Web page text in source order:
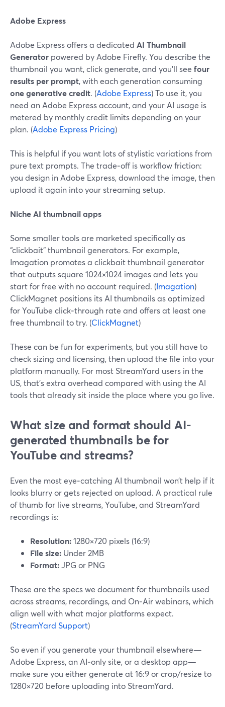
Adobe Express
Adobe Express offers a dedicated AI Thumbnail
Generator powered by Adobe Firefly. You describe the
thumbnail you want, click generate, and you’ll see four
results per prompt, with each generation consuming
one generative credit. (Adobe Express) To use it, you
need an Adobe Express account, and your AI usage is
metered by monthly credit limits depending on your
plan. (Adobe Express Pricing)
This is helpful if you want lots of stylistic variations from
pure text prompts. The trade‑off is workflow friction:
you design in Adobe Express, download the image, then
upload it again into your streaming setup.
Niche AI thumbnail apps
Some smaller tools are marketed specifically as
“clickbait” thumbnail generators. For example,
Imagation promotes a clickbait thumbnail generator
that outputs square 1024×1024 images and lets you
start for free with no account required. (Imagation)
ClickMagnet positions its AI thumbnails as optimized
for YouTube click‑through rate and offers at least one
free thumbnail to try. (ClickMagnet)
These can be fun for experiments, but you still have to
check sizing and licensing, then upload the file into your
platform manually. For most StreamYard users in the
US, that’s extra overhead compared with using the AI
tools that already sit inside the place where you go live.
What size and format should AI-
generated thumbnails be for
YouTube and streams?
Even the most eye‑catching AI thumbnail won’t help if it
looks blurry or gets rejected on upload. A practical rule
of thumb for live streams, YouTube, and StreamYard
recordings is:
Resolution:1280×720 pixels (16:9)
File size: Under 2MB
Format:JPG or PNG
These are the specs we document for thumbnails used
across streams, recordings, and On‑Air webinars, which
align well with what major platforms expect.
(StreamYard Support)
So even if you generate your thumbnail elsewhere—
Adobe Express, an AI‑only site, or a desktop app—
make sure you either generate at 16:9 or crop/resize to
1280×720 before uploading into StreamYard.